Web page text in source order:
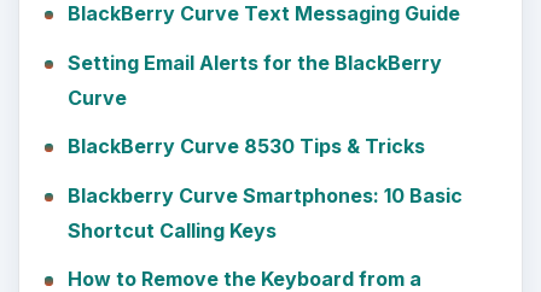
i
o
BlackBerry Curve Text Messaging Guide
Setting Email Alerts for the BlackBerry
Curve
BlackBerry Curve 8530 Tips & Tricks
Blackberry Curve Smartphones: 10 Basic
Shortcut Calling Keys
How to Remove the Keyboard from a